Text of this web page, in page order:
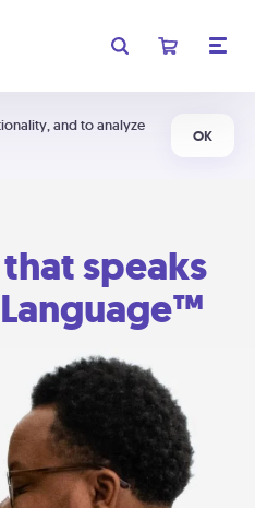
and to analyze
OK
speaks